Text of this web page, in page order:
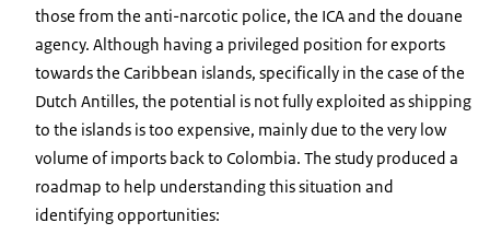
those from the anti-narcotic police, the ICA and the douane
agency. Although having a privileged position for exports
towards the Caribbean islands, specifically in the case of the
Dutch Antilles, the potential is not fully exploited as shipping
to the islands is too expensive, mainly due to the very low
volume of imports back to Colombia. The study produced a
roadmap to help understanding this situation and
identifying opportunities: